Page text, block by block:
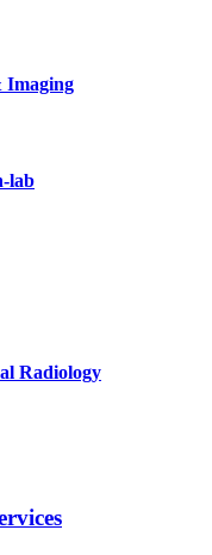
Imaging
lab
Radiology